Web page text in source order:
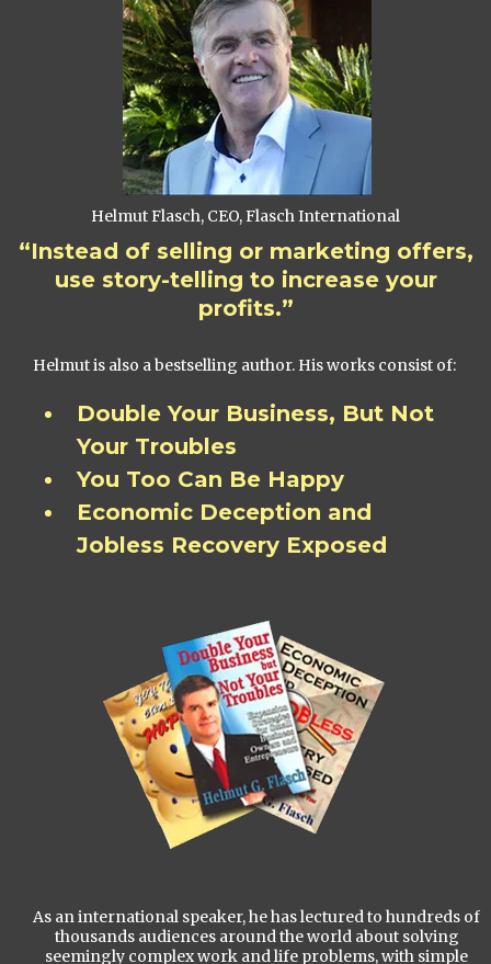
Helmut Flasch, CEO, Flasch International
“Instead of selling or marketing offers,
use story-telling to increase your
profits.”
Helmut is also a bestselling author. His works consist of:
Double Your Business, But Not
Your Troubles
You Too Can Be Happy
Economic Deception and
Jobless Recovery Exposed
As an international speaker, he has lectured to hundreds of
thousands audiences around the world about solving
seemingly complex work and life problems, with simple